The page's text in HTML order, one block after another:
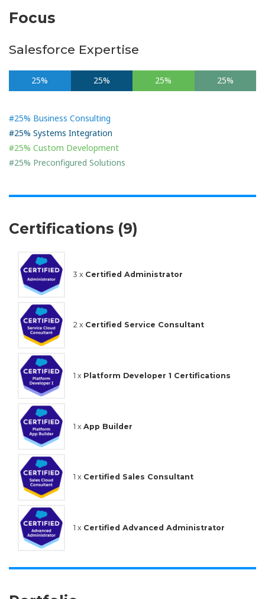
Focus
Salesforce Expertise
25% 25% 25% 25%
#25% Business Consulting
#25% Systems Integration
#25% Custom Development
#25% Preconfigured Solutions
Certifications (9)
3 x Certified Administrator
2 x Certified Service Consultant
1 x Platform Developer 1 Certifications
1 x App Builder
1 x Certified Sales Consultant
1 x Certified Advanced Administrator